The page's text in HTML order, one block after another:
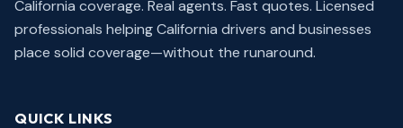
California coverage. Real agents. Fast quotes. Licensed
professionals helping California drivers and businesses
place solid coverage—without the runaround.
QUICK LINKS